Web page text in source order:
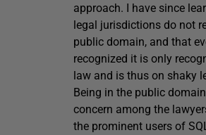
approach. I have since
legal jurisdictions do not
public domain, and that
recognized it is only
law and is thus on shaky
Being in the public
concern among the
the prominent users of